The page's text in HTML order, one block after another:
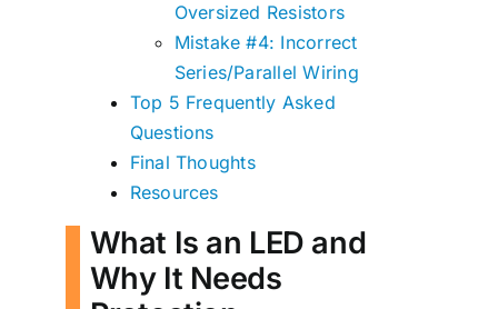
Oversized Resistors
Mistake #4: Incorrect
Series/Parallel Wiring
Top 5 Frequently Asked
Questions
Final Thoughts
Resources
What Is an LED and
Why It Needs